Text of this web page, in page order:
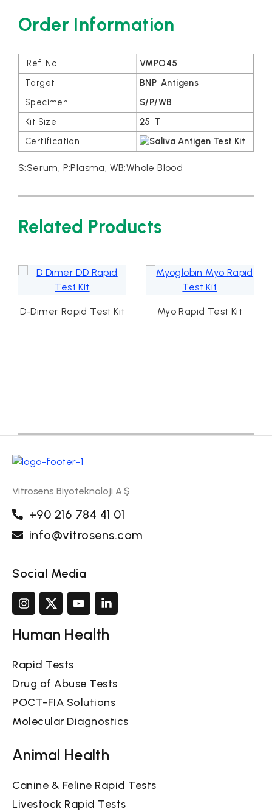
Order Information
VMPO45
BNP Antigens
S/P/WB
25 T
S:Serum, P:Plasma, WB:Whole Blood
Related Products
D-Dimer Rapid Test Kit Myo Rapid Test Kit
Vitrosens Biyoteknoloji A.Ş
+90 216 784 41 01
info@vitrosens.com
Social Media
Human Health
Rapid Tests
Drug of Abuse Tests
POCT-FIA Solutions
Molecular Diagnostics
Animal Health
Canine & Feline Rapid Tests
Livestock Rapid Tests